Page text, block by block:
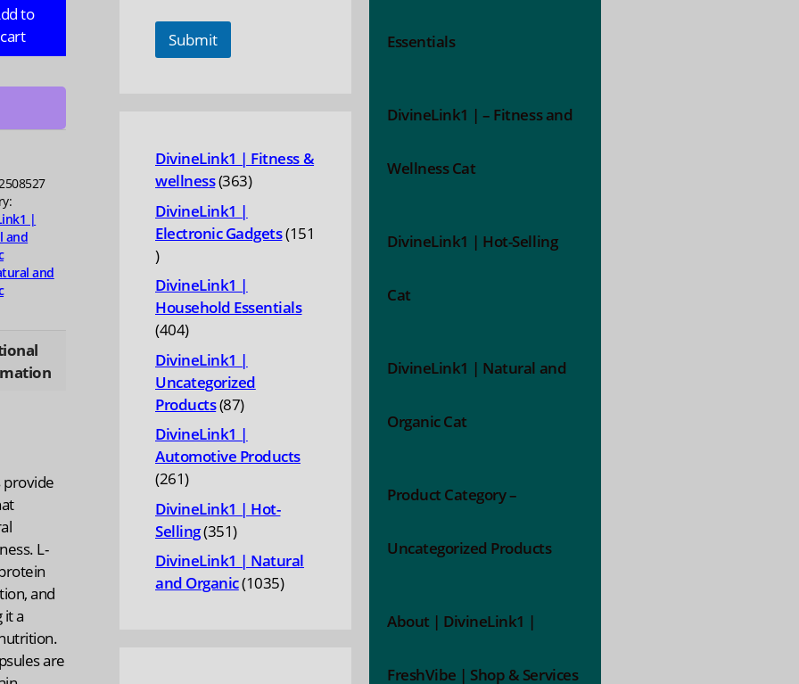
to
cart
|
and
and
provide
L-
and
a
are
Submit
DivineLink1 | Fitness &
wellness 363363
DivineLink1 |
Electronic Gadgets 151
151
products
DivineLink1 |
Household Essentials
404404
products
DivineLink1 |
Uncategorized
Products 8787
products
DivineLink1 |
Automotive Products
261261
products
DivineLink1 | Hot-
Selling 351351
products
DivineLink1 | Natural
and Organic 10351035
Essentials
DivineLink1 | – Fitness and
Wellness Cat
DivineLink1 | Hot-Selling
Cat
DivineLink1 | Natural and
Organic Cat
Product Category –
Uncategorized Products
About | DivineLink1 |
FreshVibe | Shop & Services